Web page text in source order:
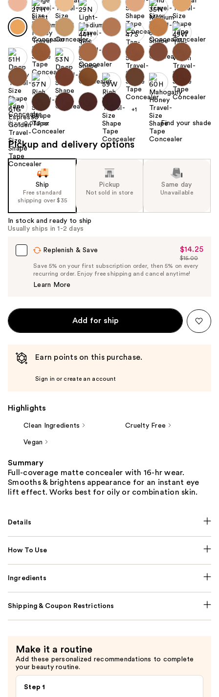
+1
Size: 0.033 oz Find your shade
Pickup and delivery options
Ship
Free standard
shipping over $35
Pickup
Not sold in store
Same day
Unavailable
In stock and ready to ship
Usually ships in 1-2 days
Replenish & Save
Sale
Price
$14.25
$14.25
List
Price
$15.00
Save 5% on your first subscription order, then 5% on every
recurring order. Enjoy free shipping and cancel anytime!
Learn More
Add for ship
Earn points on this purchase.
Sign in or create an account
Highlights
Clean Ingredients Cruelty Free
Vegan
Summary
Full-coverage matte concealer with 16-hr wear.
Smooths & brightens appearance for an instant eye
lift effect. Works best for oily or combination skin.
Details
How To Use
Ingredients
Shipping & Coupon Restrictions
Make it a routine
Add these personalized recommendations to complete
your beauty routine.
Step 1